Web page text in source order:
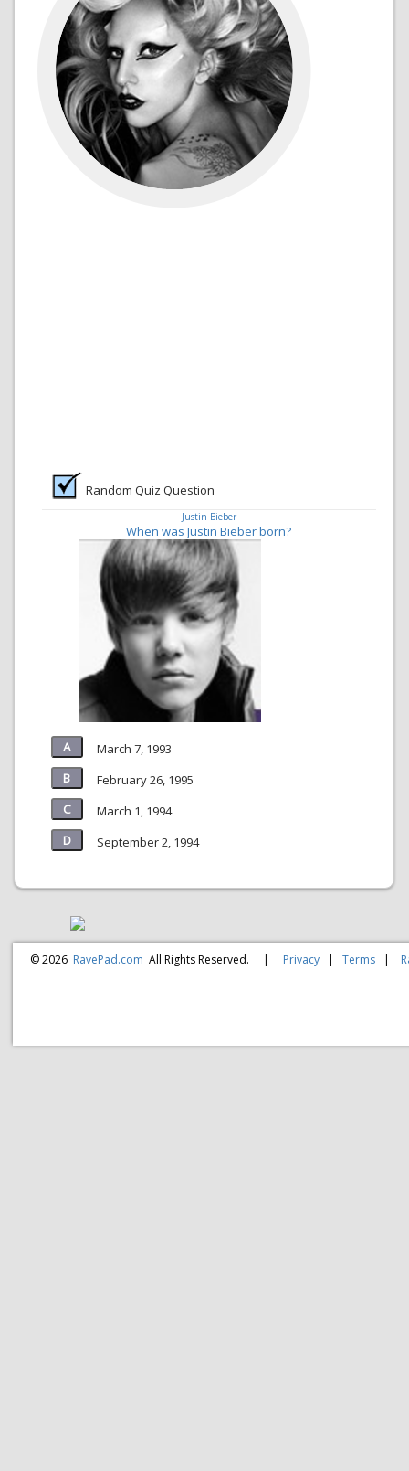
Random Quiz Question
Justin Bieber
When was Justin Bieber born?
March 7, 1993
February 26, 1995
March 1, 1994
September 2, 1994
© 2026 RavePad.com All Rights Reserved. | Privacy |Terms |